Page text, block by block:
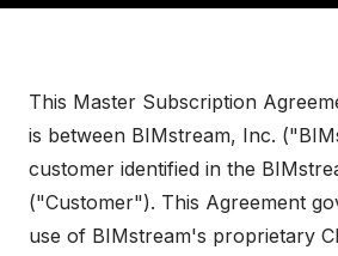
This Master Subscription
is between BIMstream, Inc.
customer identified in the
("Customer"). This Agreement
use of BIMstream's proprietary